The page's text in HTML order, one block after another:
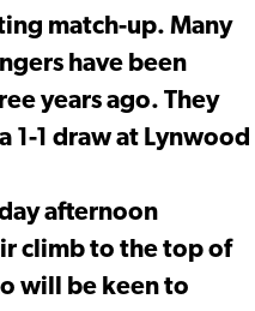
match-up. Many
have been
years ago. They
1-1 draw at Lynwood
afternoon
climb to the top of
will be keen to